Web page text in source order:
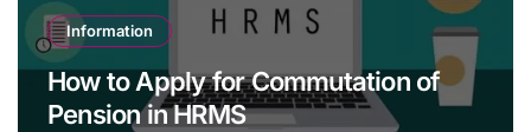
Information
How to Apply for Commutation of
Pension in HRMS